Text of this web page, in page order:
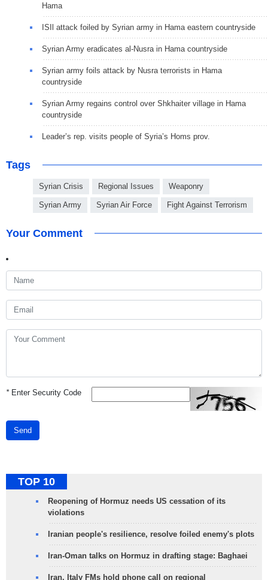
Hama
ISIl attack foiled by Syrian army in Hama eastern countryside
Syrian Army eradicates al-Nusra in Hama countryside
Syrian army foils attack by Nusra terrorists in Hama
countryside
Syrian Army regains control over Shkhaiter village in Hama
countryside
Leader’s rep. visits people of Syria’s Homs prov.
Tags
Syrian Crisis Regional Issues Weaponry
Syrian Army Syrian Air Force Fight Against Terrorism
Your Comment
*Enter Security Code
Send
TOP 10
Reopening of Hormuz needs US cessation of its
violations
Iranian people's resilience, resolve foiled enemy's plots
Iran-Oman talks on Hormuz in drafting stage: Baghaei
Iran, Italy FMs hold phone call on regional